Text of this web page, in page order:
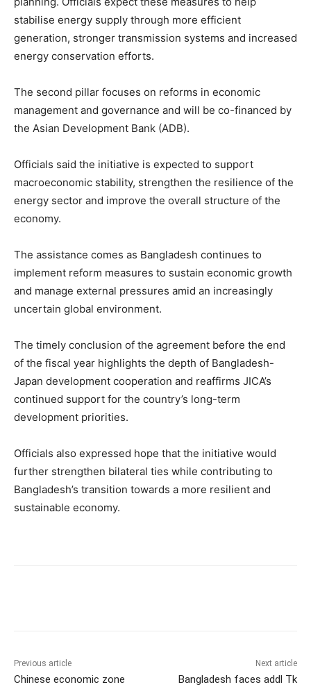
stabilise energy supply through more efficient
generation, stronger transmission systems and increased
energy conservation efforts.
The second pillar focuses on reforms in economic
management and governance and will be co-financed by
the Asian Development Bank (ADB).
Officials said the initiative is expected to support
macroeconomic stability, strengthen the resilience of the
energy sector and improve the overall structure of the
economy.
The assistance comes as Bangladesh continues to
implement reform measures to sustain economic growth
and manage external pressures amid an increasingly
uncertain global environment.
The timely conclusion of the agreement before the end
of the fiscal year highlights the depth of Bangladesh-
Japan development cooperation and reaffirms JICA’s
continued support for the country’s long-term
development priorities.
Officials also expressed hope that the initiative would
further strengthen bilateral ties while contributing to
Bangladesh’s transition towards a more resilient and
sustainable economy.
Previous article
Chinese economic zone
Next article
Bangladesh faces addl Tk